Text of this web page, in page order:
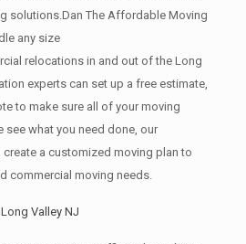
solutions.Dan The Affordable Moving
any size
relocations in and out of the Long
experts can set up a free estimate,
to make sure all of your moving
see what you need done, our
a customized moving plan to
commercial moving needs.
Valley NJ